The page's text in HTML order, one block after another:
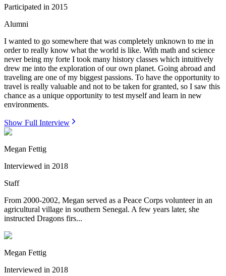
Participated in 2015
Alumni
I wanted to go somewhere that was completely unknown to me in
order to really know what the world is like. With math and science
never being my forte I took many history classes which intuitively
drew me into the exploration of our own planet. Going abroad and
traveling are one of my biggest passions. To have the opportunity to
travel is really valuable and not to be taken for granted, so I saw this
chance as a unique opportunity to test myself and learn in new
environments.
Show Full Interview
Megan Fettig
Interviewed in 2018
Staff
From 2000-2002, Megan served as a Peace Corps volunteer in an
agricultural village in southern Senegal. A few years later, she
instructed Dragons firs...
Megan Fettig
Interviewed in 2018